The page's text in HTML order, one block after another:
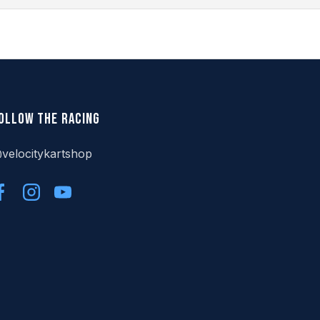
the racing
InstagramYouTube